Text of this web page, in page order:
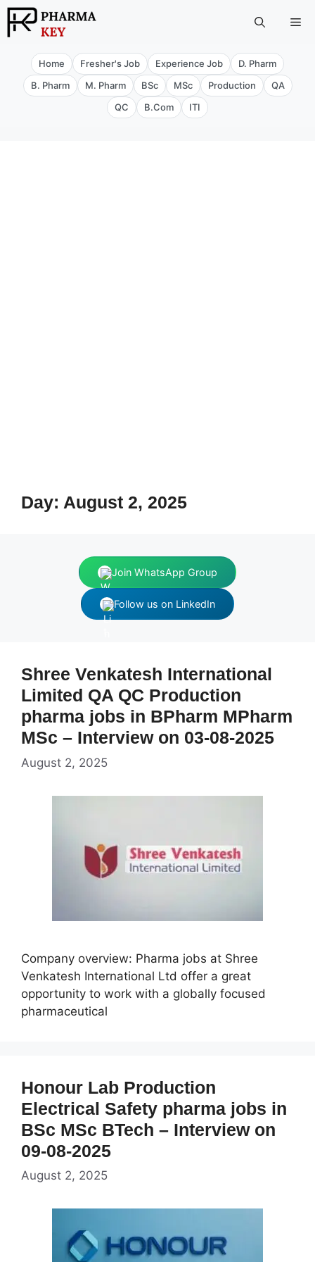
Skip
to
Home Fresher's Job Experience Job
D. Pharm
B. Pharm
M. Pharm BSc MSc Production
QA
QC
B.Com ITI
Day: August 2, 2025
Join WhatsApp Group
Follow us on LinkedIn
Shree Venkatesh International
Limited QA QC Production
pharma jobs in BPharm MPharm
MSc – Interview on 03-08-2025
August 2, 2025
Company overview: Pharma jobs at Shree
Venkatesh International Ltd offer a great
opportunity to work with a globally focused
pharmaceutical
Honour Lab Production
Electrical Safety pharma jobs in
BSc MSc BTech – Interview on
09-08-2025
August 2, 2025